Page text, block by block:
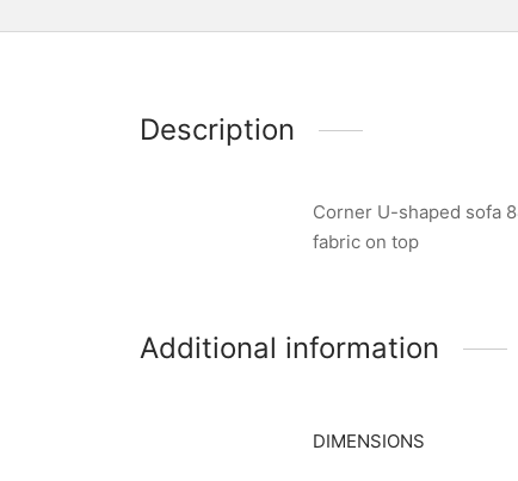
Description
Corner U-shaped sofa
fabric on top
Additional information
DIMENSIONS